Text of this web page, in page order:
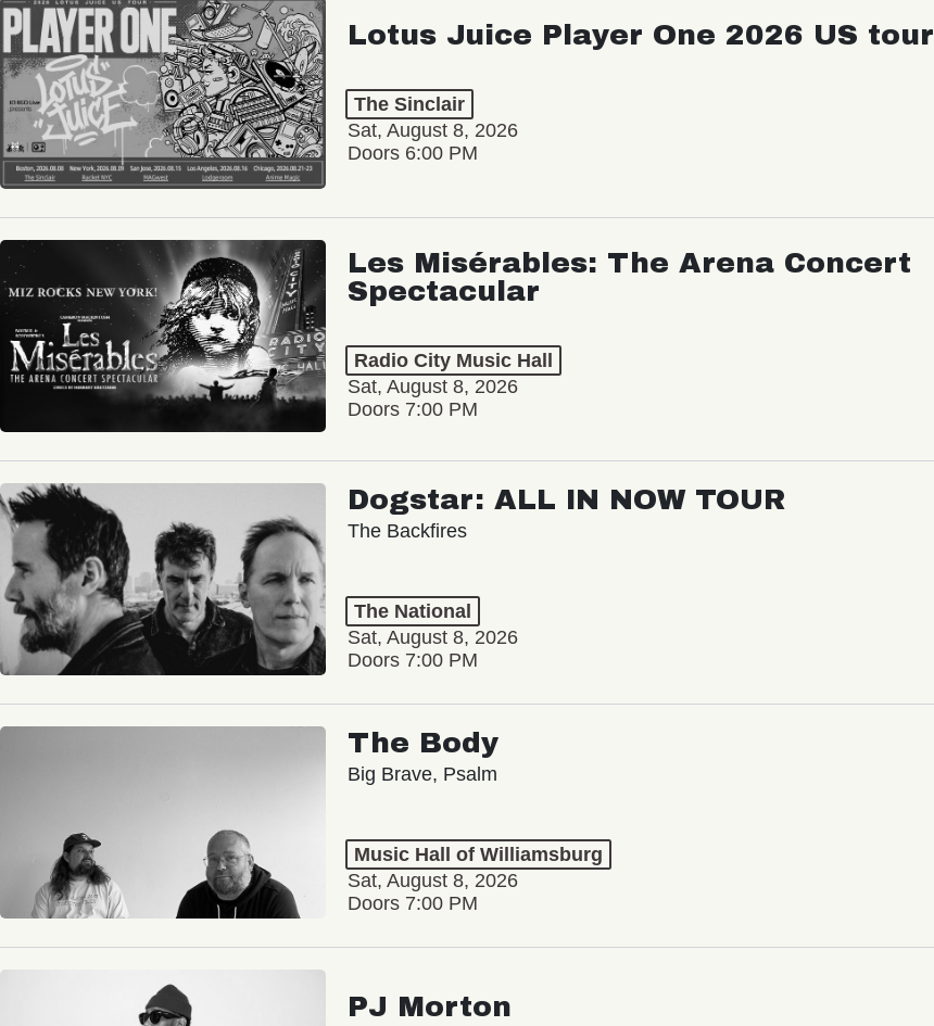
Lotus Juice Player One 2026 US tour
The Sinclair
Sat, August 8, 2026
Doors 6:00 PM
Les Misérables: The Arena Concert
Spectacular
Radio City Music Hall
Sat, August 8, 2026
Doors 7:00 PM
Dogstar: ALL IN NOW TOUR
The Backfires
The National
Sat, August 8, 2026
Doors 7:00 PM
The Body
Big Brave, Psalm
Music Hall of Williamsburg
Sat, August 8, 2026
Doors 7:00 PM
PJ Morton